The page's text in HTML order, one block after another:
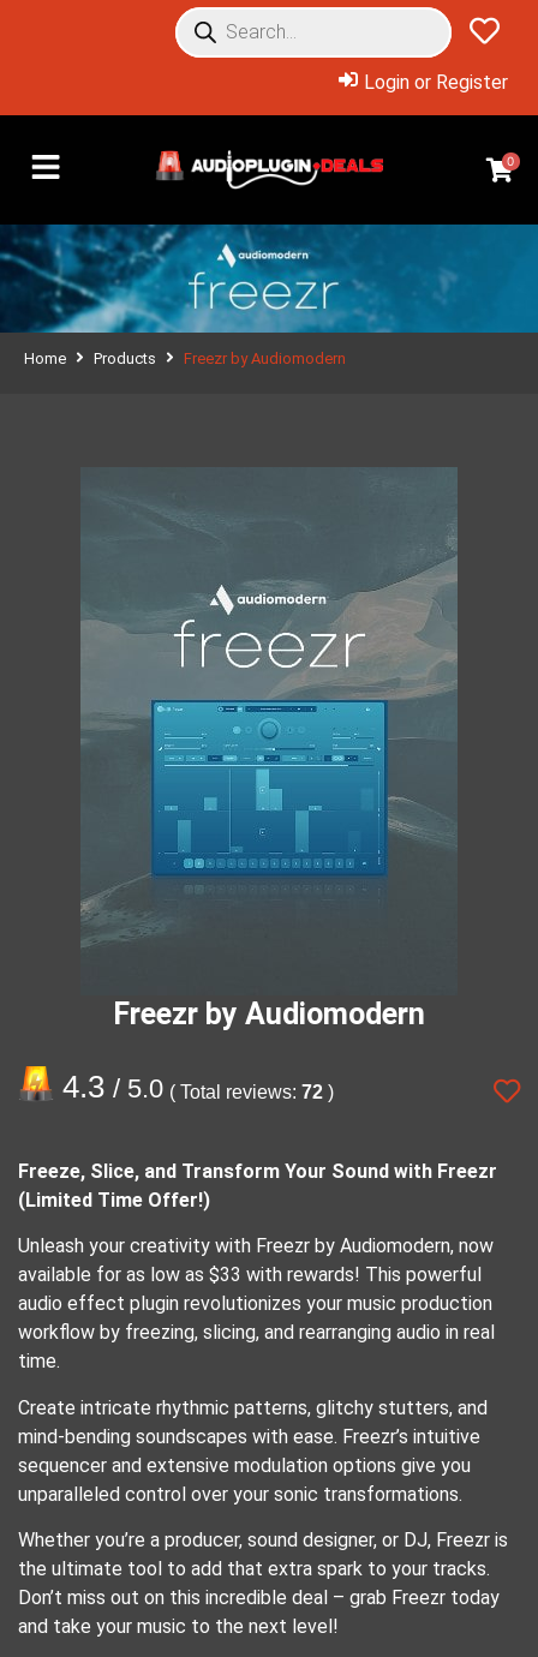
Login or Register
0
Home Products Freezr by Audiomodern
Freezr by Audiomodern
4.3 / 5.0 ( Total reviews: 72 )
Freeze, Slice, and Transform Your Sound with Freezr
(Limited Time Offer!)
Unleash your creativity with Freezr by Audiomodern, now
available for as low as $33 with rewards! This powerful
audio effect plugin revolutionizes your music production
workflow by freezing, slicing, and rearranging audio in real
time.
Create intricate rhythmic patterns, glitchy stutters, and
mind-bending soundscapes with ease. Freezr’s intuitive
sequencer and extensive modulation options give you
unparalleled control over your sonic transformations.
Whether you’re a producer, sound designer, or DJ, Freezr is
the ultimate tool to add that extra spark to your tracks.
Don’t miss out on this incredible deal – grab Freezr today
and take your music to the next level!